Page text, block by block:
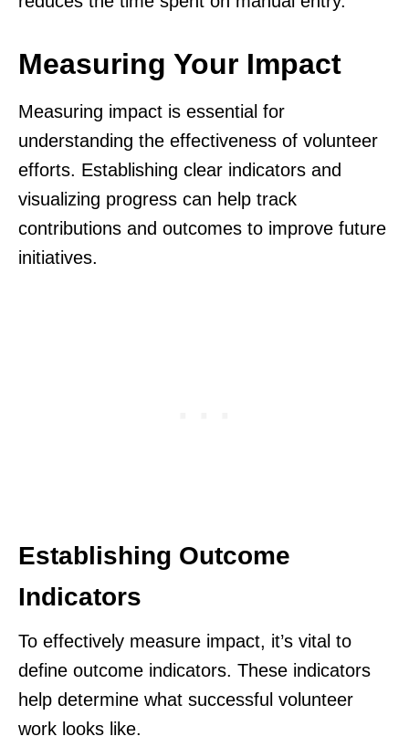
Measuring Your Impact
Measuring impact is essential for
understanding the effectiveness of volunteer
efforts. Establishing clear indicators and
visualizing progress can help track
contributions and outcomes to improve future
initiatives.
Establishing Outcome
Indicators
To effectively measure impact, it’s vital to
define outcome indicators. These indicators
help determine what successful volunteer
work looks like.